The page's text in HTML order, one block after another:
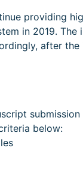
providing
in 2019. The
after the
below: